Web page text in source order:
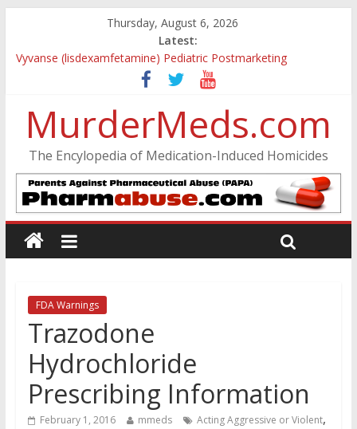
Thursday, August 6, 2026
Latest:
Vyvanse (lisdexamfetamine) Pediatric Postmarketing
Pharmacovigilance and Drug Utilization Review
Parkland Florida High School Shooting
Nikolas Cruz DCF Investigative Summary
Oslo Bombing and Utøya Massacre
Psychosis
MurderMeds.com
The Encylopedia of Medication-Induced Homicides
FDA Warnings
Trazodone
Hydrochloride
Prescribing Information
February 1, 2016 mmeds Acting Aggressive or Violent,